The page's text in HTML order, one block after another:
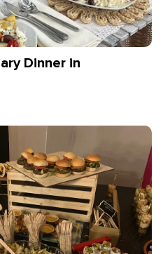
Dinner in